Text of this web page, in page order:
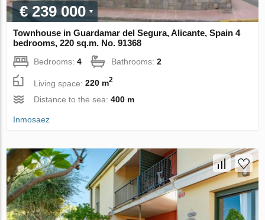
€ 239 000
Townhouse in Guardamar del Segura, Alicante, Spain 4
bedrooms, 220 sq.m. No. 91368
Bedrooms:4 Bathrooms:2
Living space:220 m2
Distance to the sea:400 m
Inmosaez